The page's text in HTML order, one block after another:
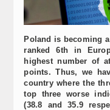
Poland is becoming
ranked 6th in
highest number of
points. Thus, we
country where the
top three worse
(38.8 and 35.9